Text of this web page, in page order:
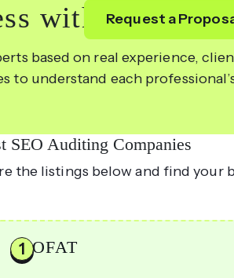
Request a
with the Right
based on real experience,
to understand each
SEO Auditing Companies
the listings below and find your
SEOFAT